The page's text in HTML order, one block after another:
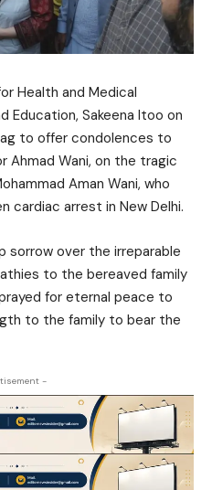
Health and Medical
Education, Sakeena Itoo on
to offer condolences to
Ahmad Wani, on the tragic
Aman Wani, who
cardiac arrest in New Delhi.
sorrow over the irreparable
to the bereaved family
for eternal peace to
to the family to bear the
-